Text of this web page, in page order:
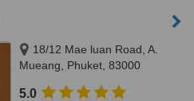
18/12 Mae luan Road, A.
Mueang, Phuket, 83000
5.0